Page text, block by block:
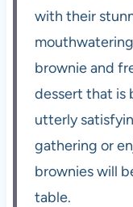
with their
brownie and
dessert that is
utterly
gathering or
brownies will
table.